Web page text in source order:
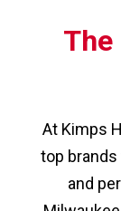
The
At Kimps
top
and